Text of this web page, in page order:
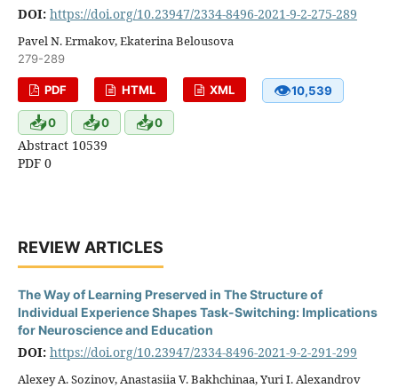
DOI: https://doi.org/10.23947/2334-8496-2021-9-2-275-289
Pavel N. Ermakov, Ekaterina Belousova
279-289
PDF HTML XML 👁10,539
📥0 📥0 📥0
Abstract 10539
PDF 0
REVIEW ARTICLES
The Way of Learning Preserved in The Structure of
Individual Experience Shapes Task-Switching: Implications
for Neuroscience and Education
DOI: https://doi.org/10.23947/2334-8496-2021-9-2-291-299
Alexey A. Sozinov, Anastasiia V. Bakhchinaa, Yuri I. Alexandrov